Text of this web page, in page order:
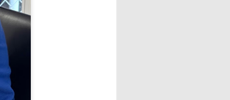
U1800 Section